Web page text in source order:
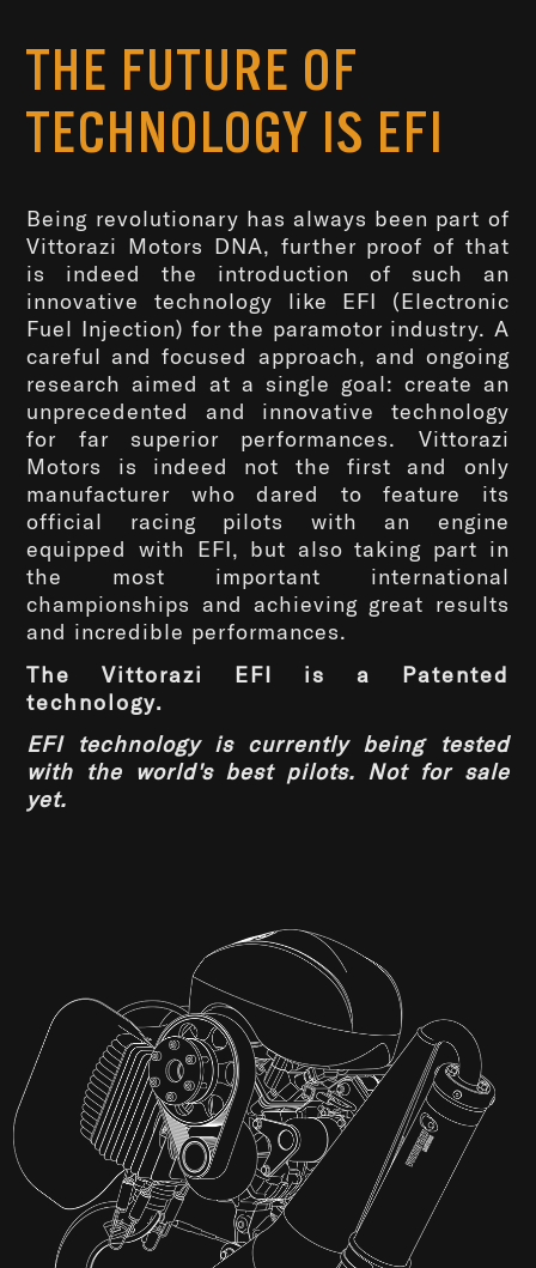
THE FUTURE OF
TECHNOLOGY IS EFI
Being revolutionary has always been part of
Vittorazi Motors DNA, further proof of that
is indeed the introduction of such an
innovative technology like EFI (Electronic
Fuel Injection) for the paramotor industry. A
careful and focused approach, and ongoing
research aimed at a single goal: create an
unprecedented and innovative technology
for far superior performances. Vittorazi
Motors is indeed not the first and only
manufacturer who dared to feature its
official racing pilots with an engine
equipped with EFI, but also taking part in
the most important international
championships and achieving great results
and incredible performances.
The Vittorazi EFI is a Patented
technology.
EFI technology is currently being tested
with the world's best pilots. Not for sale
yet.